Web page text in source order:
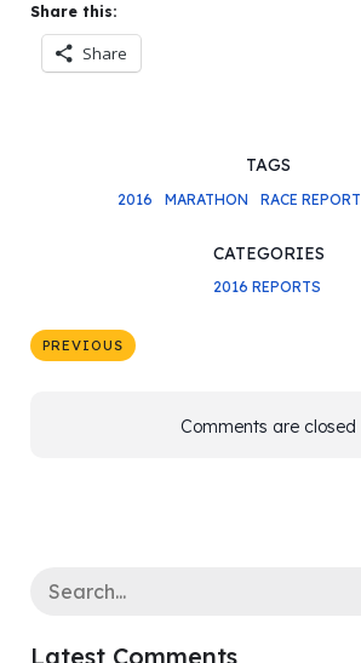
Share this:
Share
TAGS
2016 MARATHON RACE REPORT
CATEGORIES
2016 REPORTS
PREVIOUS
Comments are closed
Latest Comments